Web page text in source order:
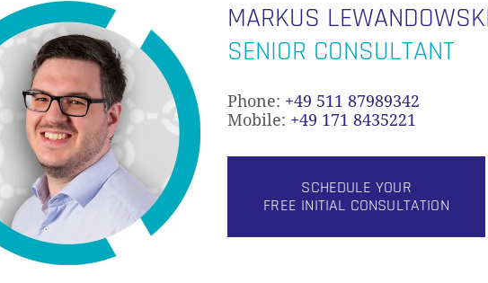
MARKUS
SENIOR CONSULTANT
Phone: +49 511 87989342
Mobile: +49 171 8435221
SCHEDULE YOUR
FREE INITIAL CONSULTATION